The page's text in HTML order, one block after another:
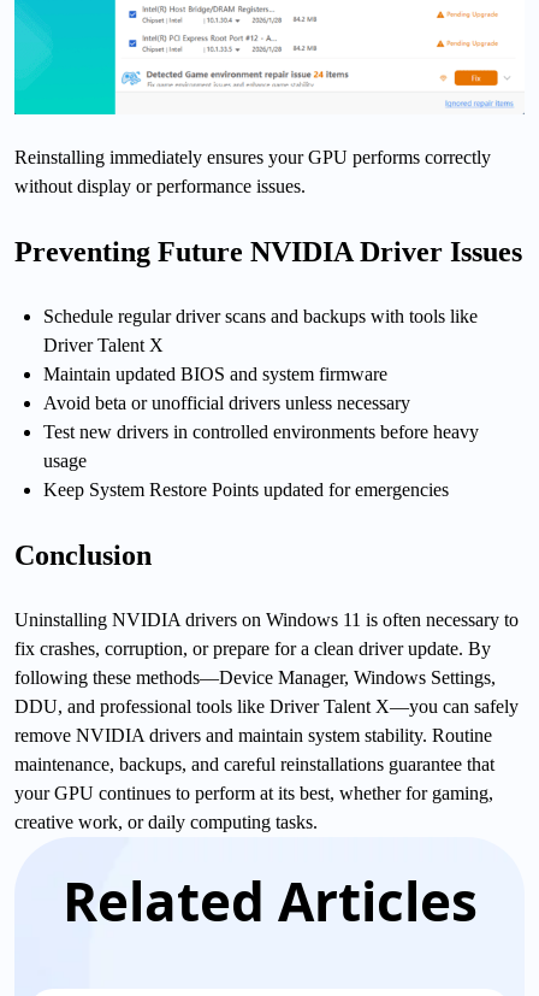
Reinstalling immediately ensures your GPU performs correctly
without display or performance issues.
Preventing Future NVIDIA Driver Issues
Schedule regular driver scans and backups with tools like
Driver Talent X
Maintain updated BIOS and system firmware
Avoid beta or unofficial drivers unless necessary
Test new drivers in controlled environments before heavy
usage
Keep System Restore Points updated for emergencies
Conclusion
Uninstalling NVIDIA drivers on Windows 11 is often necessary to
fix crashes, corruption, or prepare for a clean driver update. By
following these methods—Device Manager, Windows Settings,
DDU, and professional tools like Driver Talent X—you can safely
remove NVIDIA drivers and maintain system stability. Routine
maintenance, backups, and careful reinstallations guarantee that
your GPU continues to perform at its best, whether for gaming,
creative work, or daily computing tasks.
Related Articles